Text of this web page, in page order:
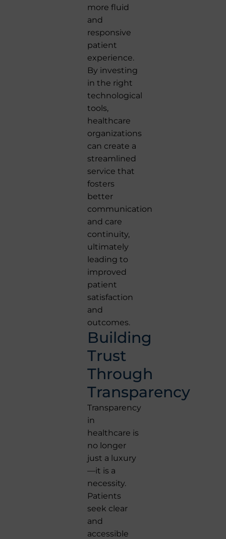
more fluid
and
responsive
patient
experience.
By investing
in the right
technological
tools,
healthcare
organizations
can create a
streamlined
service that
fosters
better
communication
and care
continuity,
ultimately
leading to
improved
patient
satisfaction
and
outcomes.
Building
Trust
Through
Transparency
Transparency
in
healthcare is
no longer
just a luxury
—it is a
necessity.
Patients
seek clear
and
accessible